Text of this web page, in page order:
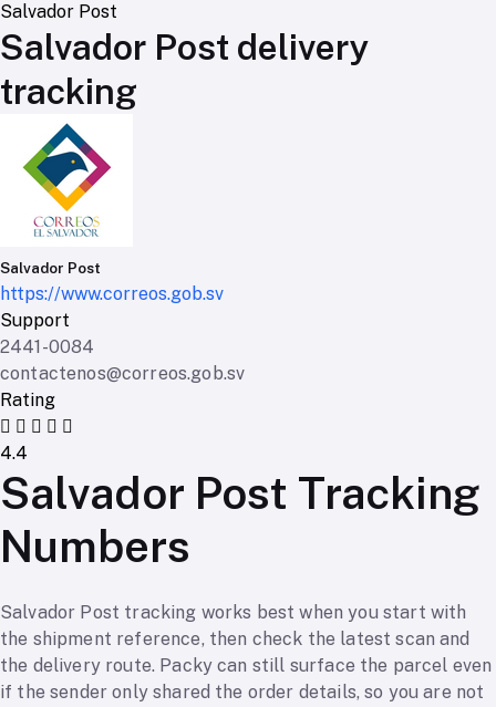
Salvador Post
Salvador Post delivery
tracking
Salvador Post
https://www.correos.gob.sv
Support
2441-0084
contactenos@correos.gob.sv
Rating
4.4
Salvador Post Tracking
Numbers
Salvador Post tracking works best when you start with
the shipment reference, then check the latest scan and
the delivery route. Packy can still surface the parcel even
if the sender only shared the order details, so you are not